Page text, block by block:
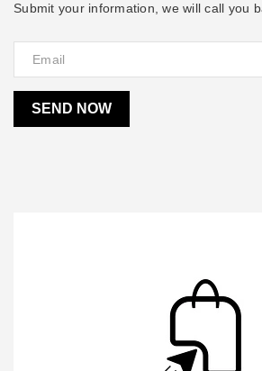
Submit your information, we will call you
SEND NOW